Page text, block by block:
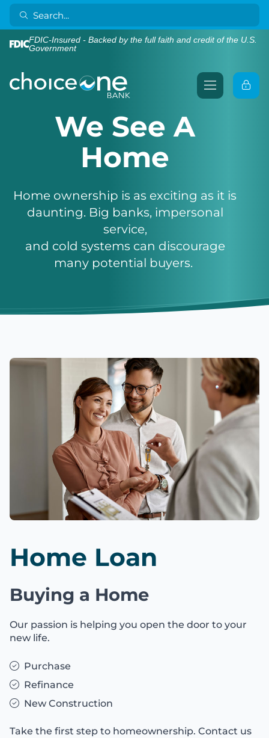
FDIC-Insured - Backed by the full faith and credit of the U.S.
Government
We See A
Home
Home ownership is as exciting as it is
daunting. Big banks, impersonal
service,
and cold systems can discourage
many potential buyers.
Home Loan
Buying a Home
Our passion is helping you open the door to your
new life.
Purchase
Refinance
New Construction
Take the first step to homeownership. Contact us